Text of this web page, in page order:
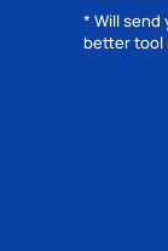
* Will
better tool